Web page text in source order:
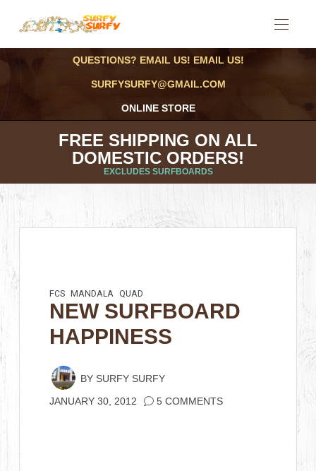
QUESTIONS? EMAIL US! EMAIL US!
SURFYSURFY@GMAIL.COM
ONLINE STORE
FREE SHIPPING ON ALL
DOMESTIC ORDERS!
EXCLUDES SURFBOARDS
FCS MANDALA QUAD
NEW SURFBOARD
HAPPINESS
BY SURFY SURFY
JANUARY 30, 2012 5 COMMENTS